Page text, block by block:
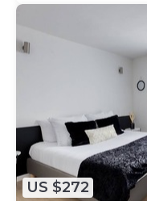
US $272